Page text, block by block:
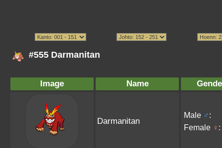
#555 Darmanitan
Image Name
Darmanitan
Male ♂:
Female ♀ :